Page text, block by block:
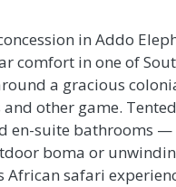
in Addo
comfort in one of
a gracious
other game.
en-suite bathrooms
boma or
African safari